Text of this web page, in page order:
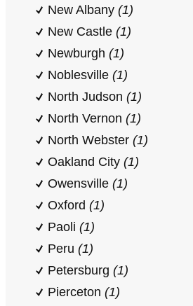
New Albany (1)
New Castle (1)
Newburgh (1)
Noblesville (1)
North Judson (1)
North Vernon (1)
North Webster (1)
Oakland City (1)
Owensville (1)
Oxford (1)
Paoli (1)
Peru (1)
Petersburg (1)
Pierceton (1)